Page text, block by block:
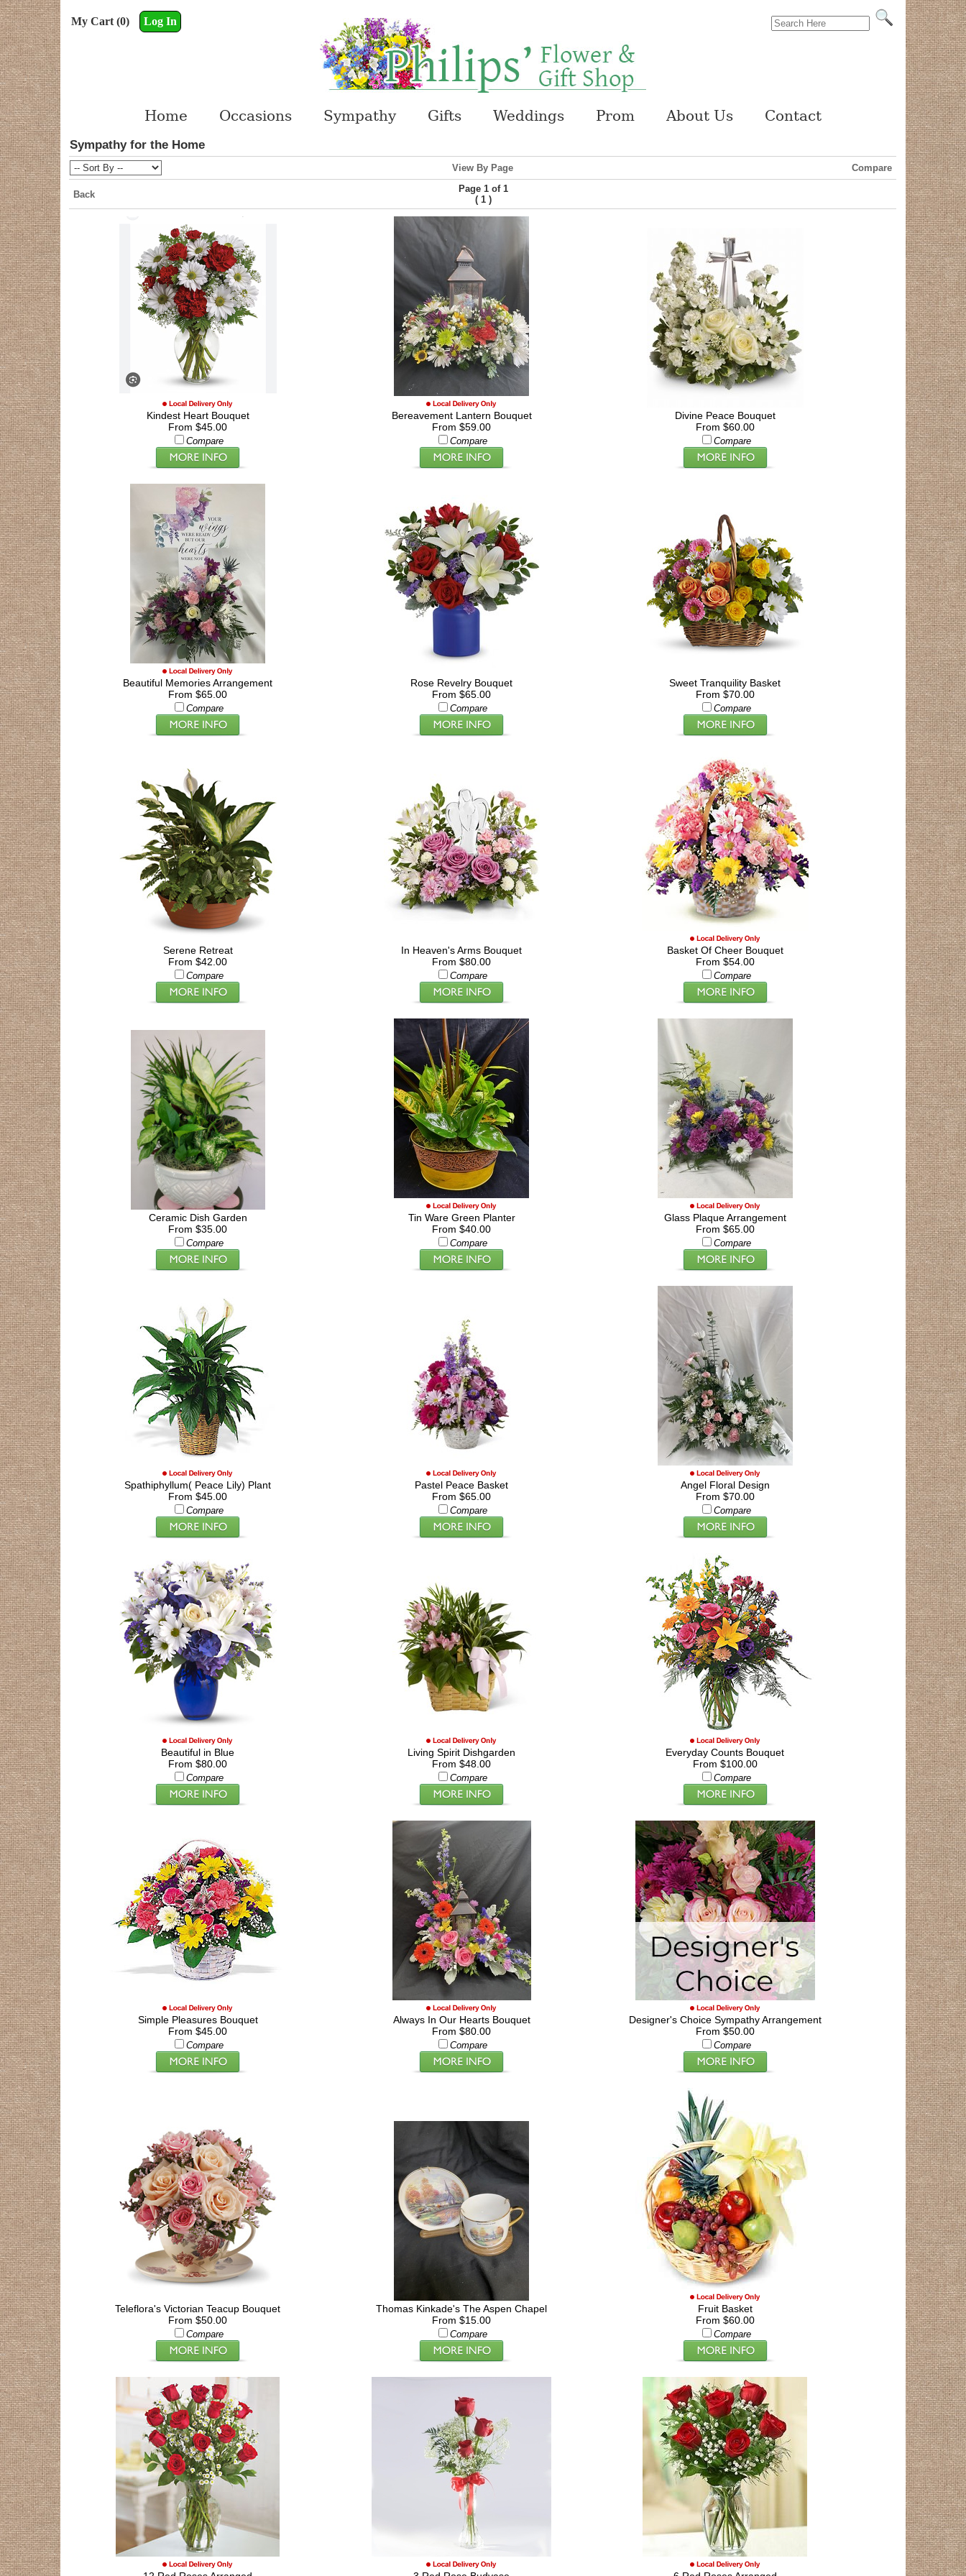
My Cart (0) Log In
Home Occasions Sympathy Gifts Weddings Prom About Us Contact
Sympathy for the Home
View By Page Compare
Back
Page 1 of 1
( 1)
Kindest Heart Bouquet
From $45.00
Compare
Bereavement Lantern Bouquet
From $59.00
Compare
Divine Peace Bouquet
From $60.00
Compare
Beautiful Memories Arrangement
From $65.00
Compare
Rose Revelry Bouquet
From $65.00
Compare
Sweet Tranquility Basket
From $70.00
Compare
Serene Retreat
From $42.00
Compare
In Heaven's Arms Bouquet
From $80.00
Compare
Basket Of Cheer Bouquet
From $54.00
Compare
Ceramic Dish Garden
From $35.00
Compare
Tin Ware Green Planter
From $40.00
Compare
Glass Plaque Arrangement
From $65.00
Compare
Spathiphyllum( Peace Lily) Plant
From $45.00
Compare
Pastel Peace Basket
From $65.00
Compare
Angel Floral Design
From $70.00
Compare
Beautiful in Blue
From $80.00
Compare
Living Spirit Dishgarden
From $48.00
Compare
Everyday Counts Bouquet
From $100.00
Compare
Simple Pleasures Bouquet
From $45.00
Compare
Always In Our Hearts Bouquet
From $80.00
Compare
Designer's Choice Sympathy Arrangement
From $50.00
Compare
Teleflora's Victorian Teacup Bouquet
From $50.00
Compare
Thomas Kinkade's The Aspen Chapel
From $15.00
Compare
Fruit Basket
From $60.00
Compare